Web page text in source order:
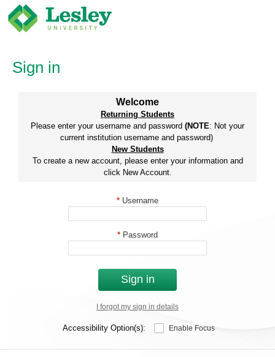
Skip
content
Sign in
Welcome
Returning Students
Please enter your username and password (NOTE: Not your
current institution username and password)
New Students
To create a new account, please enter your information and
click New Account.
* Username
* Password
Sign in
I forgot my sign in details
Accessibility Option(s): Enable Focus